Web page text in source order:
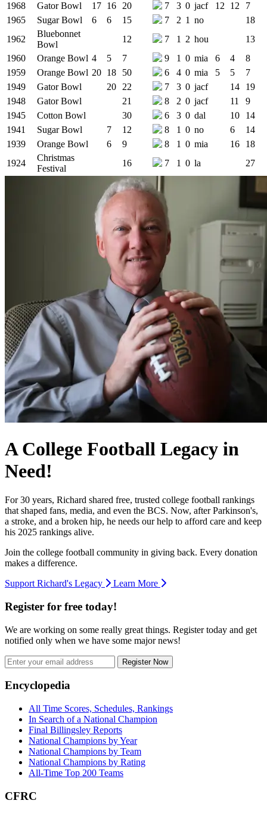
1968
Gator Bowl 17 16 20 7 3 0 jacf 12 12
7
1965
Sugar Bowl 6 6 15 7 2 1 no
18
1962
Bluebonnet
Bowl
12 7 1 2 hou
13
1960
Orange Bowl 4 5 7 9 1 0 mia 6 4
8
1959
Orange Bowl 20 18 50 6 4 0 mia 5 5
7
1949
Gator Bowl 20 22 7 3 0 jacf 14
19
1948
Gator Bowl 21 8 2 0 jacf 11
9
1945
Cotton Bowl 30 6 3 0 dal 10
14
1941
Sugar Bowl 7 12 8 1 0 no 6
14
1939
Orange Bowl 6 9 8 1 0 mia 16
18
1924
Christmas
Festival
16 7 1 0 la 27
A College Football Legacy in
Need!
For 30 years, Richard shared free, trusted college football rankings
that shaped fans, media, and even the BCS. Now, after Parkinson's,
a stroke, and a broken hip, he needs our help to afford care and keep
his 2025 rankings alive.
Join the college football community in giving back. Every donation
makes a difference.
Support Richard's Legacy
Learn More
Register for free today!
We are working on some really great things. Register today and get
notified only when we have some major news!
Register Now
Footer
Encyclopedia
All Time Scores, Schedules, Rankings
In Search of a National Champion
Final Billingsley Reports
National Champions by Year
National Champions by Team
National Champions by Rating
All-Time Top 200 Teams
CFRC